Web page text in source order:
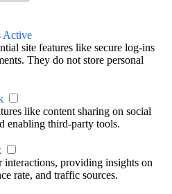
Active
site features like secure log-ins
They do not store personal
like content sharing on social
enabling third-party tools.
providing insights on
rate, and traffic sources.